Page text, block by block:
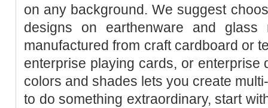
on any background. We suggest
designs on earthenware and glass
manufactured from craft cardboard or
enterprise playing cards, or enterprise
colors and shades lets you create
to do something extraordinary, start